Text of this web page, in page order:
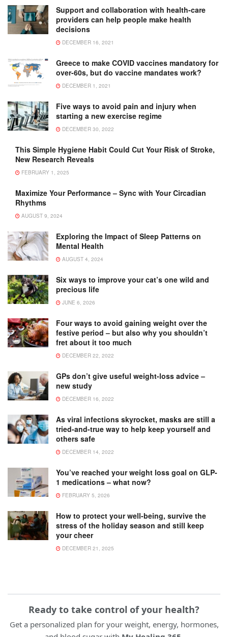
Support and collaboration with health-care
providers can help people make health
decisions
DECEMBER 16, 2021
Greece to make COVID vaccines mandatory for
over-60s, but do vaccine mandates work?
DECEMBER 1, 2021
Five ways to avoid pain and injury when
starting a new exercise regime
DECEMBER 30, 2022
This Simple Hygiene Habit Could Cut Your Risk of Stroke,
New Research Reveals
FEBRUARY 1, 2025
Maximize Your Performance – Sync with Your Circadian
Rhythms
AUGUST 9, 2024
Exploring the Impact of Sleep Patterns on
Mental Health
AUGUST 4, 2024
Six ways to improve your cat’s one wild and
precious life
JUNE 6, 2026
Four ways to avoid gaining weight over the
festive period – but also why you shouldn’t
fret about it too much
DECEMBER 22, 2022
GPs don’t give useful weight-loss advice –
new study
DECEMBER 16, 2022
As viral infections skyrocket, masks are still a
tried-and-true way to help keep yourself and
others safe
DECEMBER 14, 2022
You’ve reached your weight loss goal on GLP-
1 medications – what now?
FEBRUARY 5, 2026
How to protect your well-being, survive the
stress of the holiday season and still keep
your cheer
DECEMBER 21, 2025
Ready to take control of your health?
Get a personalized plan for your weight, energy, hormones,